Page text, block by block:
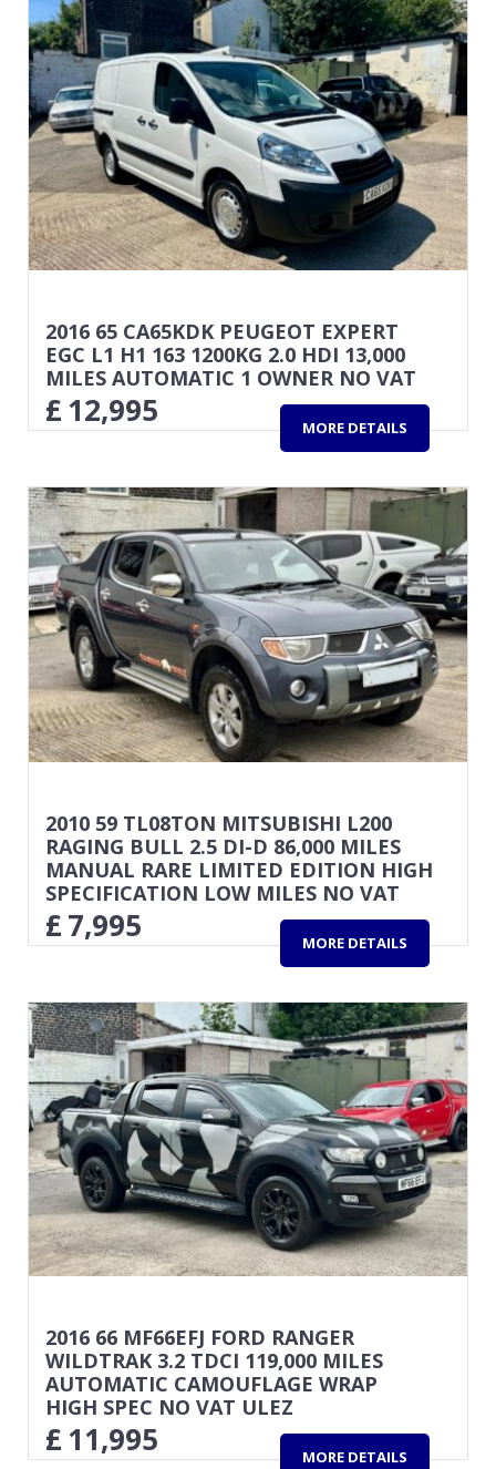
2016 65 CA65KDK PEUGEOT EXPERT
EGC L1 H1 163 1200KG 2.0 HDI 13,000
MILES AUTOMATIC 1 OWNER NO VAT
£ 12,995 MORE DETAILS
2010 59 TL08TON MITSUBISHI L200
RAGING BULL 2.5 DI-D 86,000 MILES
MANUAL RARE LIMITED EDITION HIGH
SPECIFICATION LOW MILES NO VAT
£7,995 MORE DETAILS
2016 66 MF66EFJ FORD RANGER
WILDTRAK 3.2 TDCI 119,000 MILES
AUTOMATIC CAMOUFLAGE WRAP
HIGH SPEC NO VAT ULEZ
£ 11,995 MORE DETAILS